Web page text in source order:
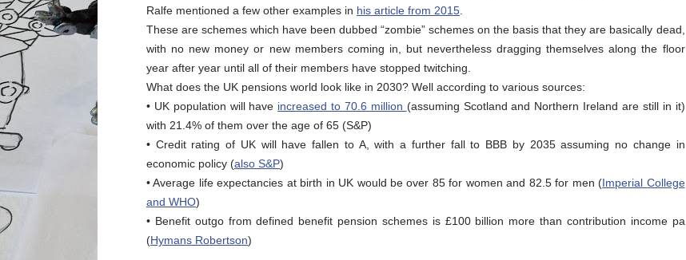
Ralfe mentioned a few other examples in his article from 2015
These are schemes which have been dubbed “zombie” schemes on the basis that they are basically dead,
with no new money or new members coming in, but nevertheless dragging themselves along the floor
year after year until all of their members have stopped twitching.
What does the UK pensions world look like in 2030? Well according to various sources:
• UK population will have increased to 70.6 million (assuming Scotland and Northern Ireland are still in it)
with 21.4% of them over the age of 65 (S&P)
• Credit rating of UK will have fallen to A, with a further fall to BBB by 2035 assuming no change in
economic policy (also S&P)
• Average life expectancies at birth in UK would be over 85 for women and 82.5 for men (Imperial College
and WHO)
• Benefit outgo from defined benefit pension schemes is £100 billion more than contribution income pa
(Hymans Robertson)